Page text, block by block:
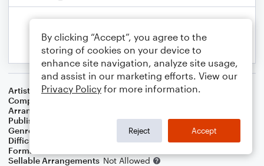
Artist
Underground Sunshine
Composer
Arranger
Publisher
Genre
Difficulty
Format
Sellable Arrangements Not Allowed
By clicking “Accept”, you agree to the
storing of cookies on your device to
enhance site navigation, analyze site usage,
and assist in our marketing efforts. View our
Privacy Policy for more information.
Reject Accept